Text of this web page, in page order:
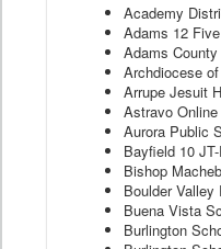
Academy
Adams 12
Adams
Archdiocese
Arrupe Jesuit
Astravo
Aurora Public
Bayfield 10
Bishop
Boulder
Buena Vista
Burlington